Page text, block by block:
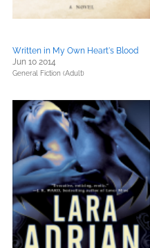
Written in My Own Heart's Blood
Jun 10 2014
General Fiction (Adult)